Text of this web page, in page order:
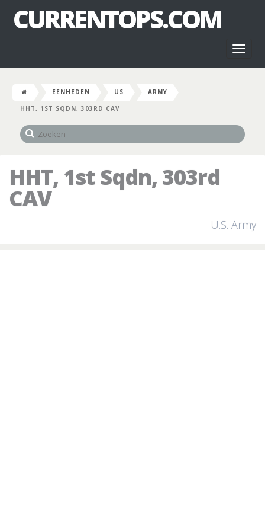
CURRENTOPS.COM
EENHEDEN US
ARMY
HHT, 1ST SQDN, 303RD CAV
HHT, 1st Sqdn, 303rd
CAV
U.S. Army